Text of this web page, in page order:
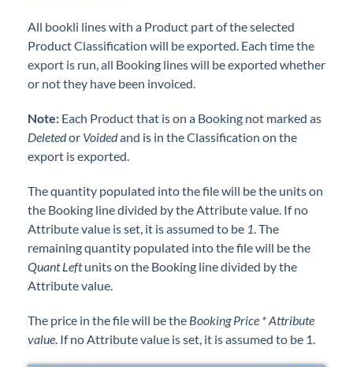
All bookli lines with a Product part of the selected
Product Classification will be exported. Each time the
export is run, all Booking lines will be exported whether
or not they have been invoiced.
Note: Each Product that is on a Booking not marked as
Deletedor Voidedand is in the Classification on the
export is exported.
The quantity populated into the file will be the units on
the Booking line divided by the Attribute value. If no
Attribute value is set, it is assumed to be 1. The
remaining quantity populated into the file will be the
Quant Leftunits on the Booking line divided by the
Attribute value.
The price in the file will be the Booking Price * Attribute
value. If no Attribute value is set, it is assumed to be 1.